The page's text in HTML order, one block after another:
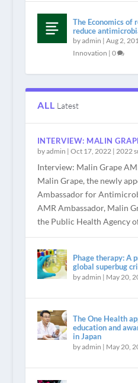
The Economics of
reduce
byadmin | Aug 2,
Innovation | 0
ALL Latest
INTERVIEW: MALIN
byadmin | Oct 17, 2022| 2022
Interview: Malin Grape
Malin Grape, the newly
Ambassador for
AMR Ambassador, Malin
the Public Health Agency
Phage therapy: A
global superbug
byadmin | May 20,
The One Health
education and
in Japan
byadmin | May 20,